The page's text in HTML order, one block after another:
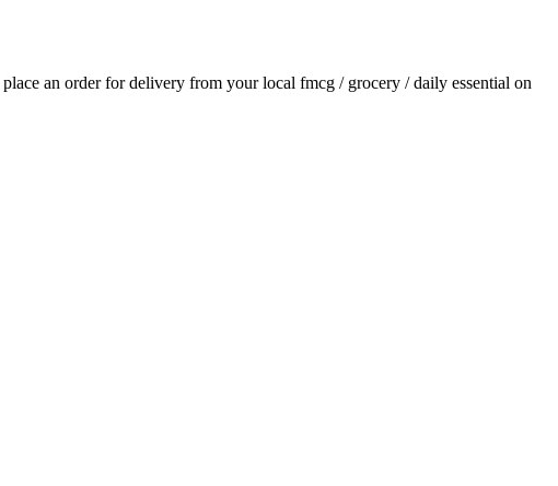
an order for delivery from your local fmcg / grocery / daily essential on